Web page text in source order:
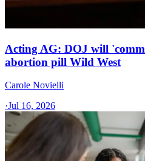
Acting AG: DOJ will
abortion pill Wild West
Carole Novielli
·Jul 16, 2026